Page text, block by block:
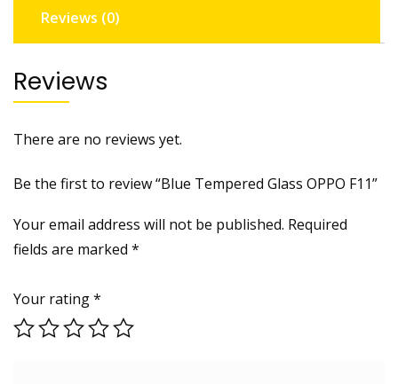
Reviews (0)
Reviews
There are no reviews yet.
Be the first to review “Blue Tempered Glass OPPO F11”
Your email address will not be published. Required
fields are marked *
Your rating*